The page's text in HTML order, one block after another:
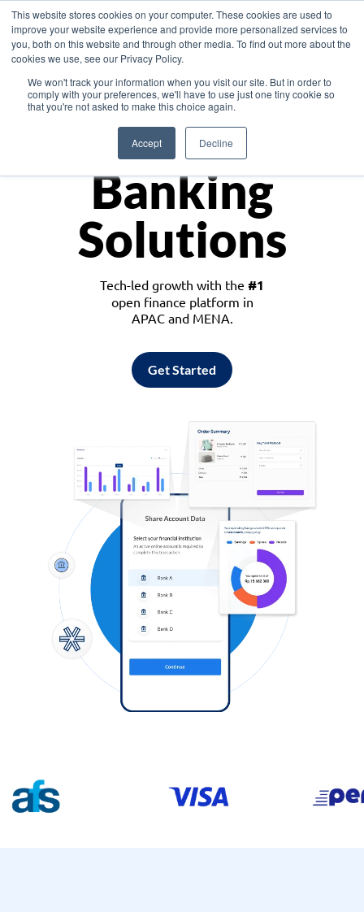
This website stores cookies on your computer. These cookies are used to
improve your website experience and provide more personalized services to
you, both on this website and through other media. To find out more about the
cookies we use, see our Privacy Policy.
We won't track your information when you visit our site. But in order to
comply with your preferences, we'll have to use just one tiny cookie so
that you're not asked to make this choice again.
Accept Decline
Asia
Monetize
Banking
Solutions
Tech-led growth with the #1
open finance platform in
APAC and MENA.
Get Started